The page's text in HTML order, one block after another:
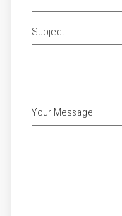
Subject
Your Message